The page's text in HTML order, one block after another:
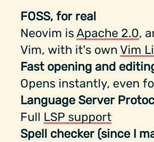
FOSS, for real
Neovim isApache 2.0,
Vim, with it's own Vim
Fast opening and
Opens instantly, even
Language Server
Full LSP support
Spell checker (since I